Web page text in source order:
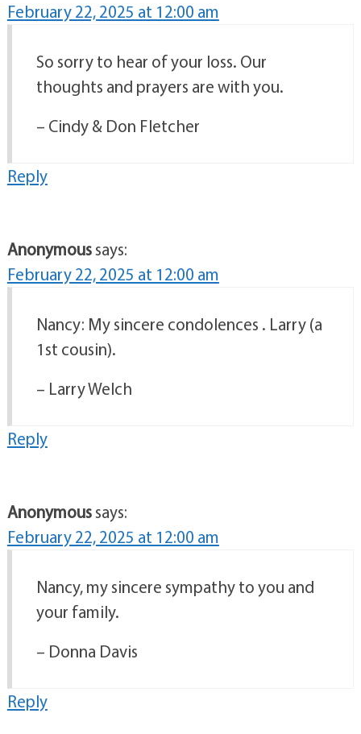
February 22, 2025 at 12:00 am
So sorry to hear of your loss. Our
thoughts and prayers are with you.
– Cindy & Don Fletcher
Reply
Anonymoussays:
February 22, 2025 at 12:00 am
Nancy: My sincere condolences . Larry (a
1st cousin).
– Larry Welch
Reply
Anonymoussays:
February 22, 2025 at 12:00 am
Nancy, my sincere sympathy to you and
your family.
– Donna Davis
Reply